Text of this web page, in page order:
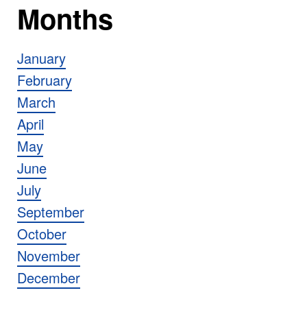
Months
January
February
March
April
May
June
July
September
October
November
December